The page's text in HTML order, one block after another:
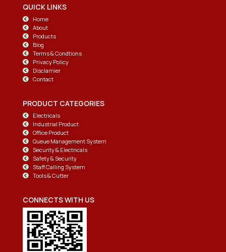
QUICK LINKS
Home
About
Products
Blog
Terms & Condtions
Privacy Policy
Disclamier
Contact
PRODUCT CATEGORIES
Electricals
Industrial Product
Office Product
Queue Management System
Security & Electricals
Safety & Security
Staff Calling System
Tools & Cutter
CONNECTS WITH US